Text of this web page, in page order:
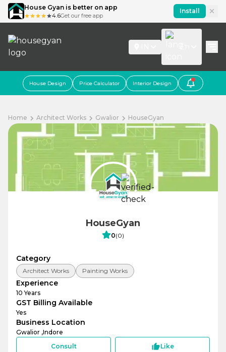
House Gyan is better on app
4.6Get our free app
Install
House Design Price Calculator Interior Design
Home Architect Works Gwalior HouseGyan
HouseGyan
0(0)
Category
Architect Works Painting Works
Experience
10 Years
GST Billing Available
Yes
Business Location
Gwalior ,Indore
Consult
Like